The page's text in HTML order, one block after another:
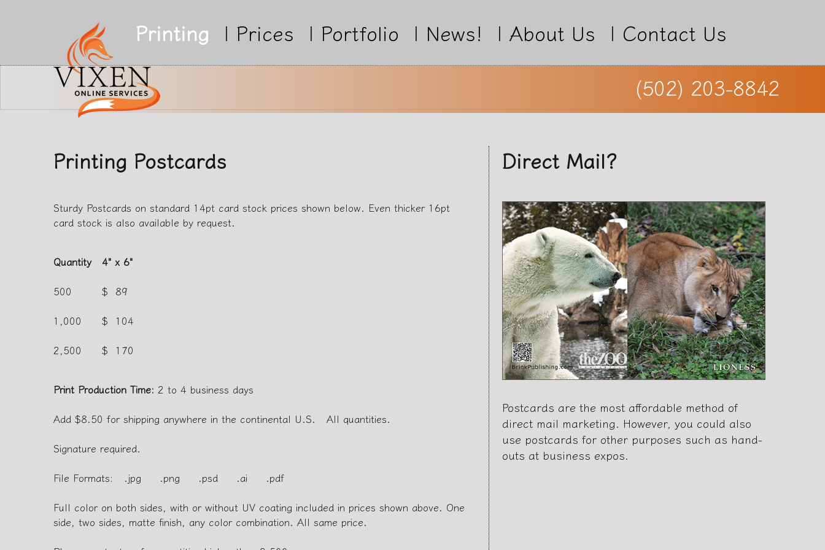
Printing | Prices | Portfolio | News! | About Us | Contact Us
(502) 203-8842
Printing Postcards
Sturdy Postcards on standard 14pt card stock prices shown below. Even thicker 16pt
card stock is also available by request.
Quantity
500
1,000
2,500
4" x 6"
$ 89
$ 104
$ 170
Print Production Time: 2 to 4 business days
Add $8.50 for shipping anywhere in the continental U.S. All quantities.
Signature required.
File Formats: .jpg .png .psd .ai .pdf
Full color on both sides, with or without UV coating included in prices shown above. One
side, two sides, matte finish, any color combination. All same price.
Direct Mail?
Postcards are the most affordable method of
direct mail marketing. However, you could also
use postcards for other purposes such as hand-
outs at business expos.